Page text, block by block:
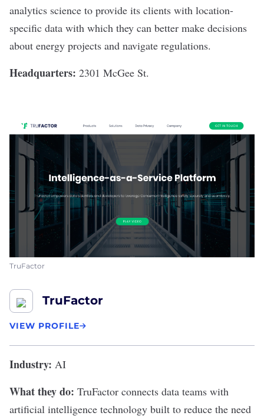
analytics science to provide its clients with location-
specific data with which they can better make decisions
about energy projects and navigate regulations.
Headquarters: 2301 McGee St.
TruFactor
TruFactor
VIEW PROFILE
Industry: AI
What they do: TruFactor connects data teams with
artificial intelligence technology built to reduce the need